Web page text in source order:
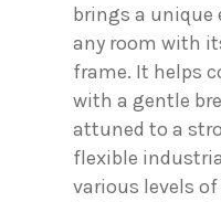
brings a unique
any room with
frame. It helps
with a gentle
attuned to a
flexible
various levels